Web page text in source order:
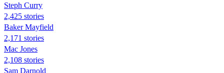
Steph Curry
2,425 stories
Baker Mayfield
2,171 stories
Mac Jones
2,108 stories
Sam Darnold